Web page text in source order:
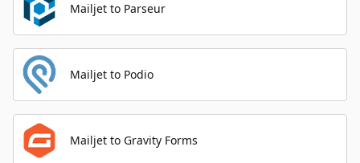
Mailjet to Parseur
Mailjet to Podio
Mailjet to Gravity Forms